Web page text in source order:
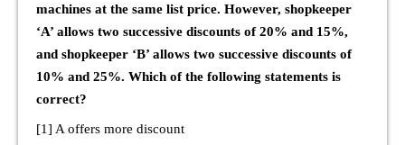
machines at the same list price. However, shopkeeper
‘A’ allows two successive discounts of 20% and 15%,
and shopkeeper ‘B’ allows two successive discounts of
10% and 25%. Which of the following statements is
correct?
[1] A offers more discount